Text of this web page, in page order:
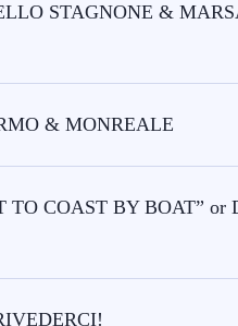
STAGNONE &
& MONREALE
TO COAST BY BOAT”